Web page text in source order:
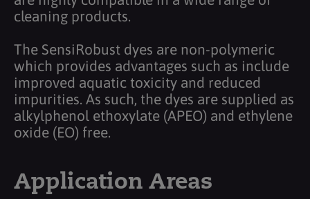
cleaning products.
The SensiRobust dyes are non-polymeric
which provides advantages such as include
improved aquatic toxicity and reduced
impurities. As such, the dyes are supplied as
alkylphenol ethoxylate (APEO) and ethylene
oxide (EO) free.
Application Areas